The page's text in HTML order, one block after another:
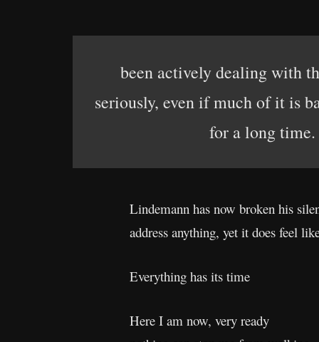
been actively dealing with
seriously, even if much of it is
for a long
Lindemann has now broken his
address anything, yet it does feel
Everything has its time
Here I am now, very ready